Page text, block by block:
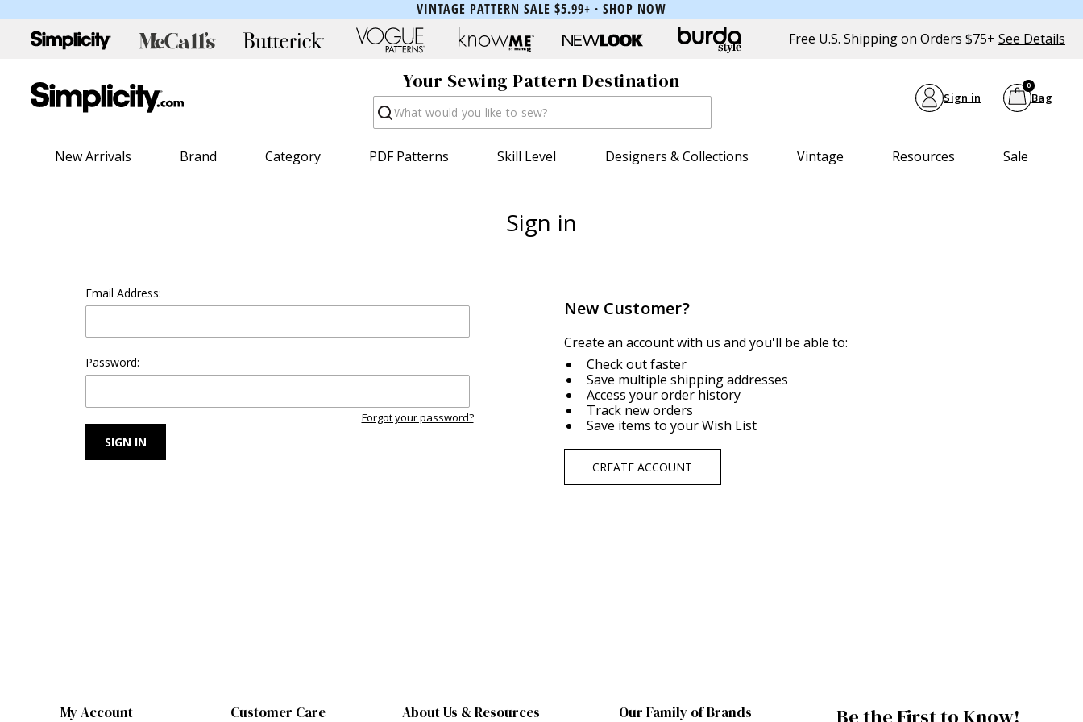
VINTAGE PATTERN SALE $5.99+ · SHOP NOW
Free U.S. Shipping on Orders $75+ See Details
Your Sewing Pattern Destination
Search Sign in Bag
0
New Arrivals Brand Category PDF Patterns Skill Level Designers & Collections Vintage Resources Sale
Sign in
Email Address:
Password:
Forgot your password?
New Customer?
Create an account with us and you'll be able to:
Check out faster
Save multiple shipping addresses
Access your order history
Track new orders
Save items to your Wish List
CREATE ACCOUNT
My Account Customer Care About Us & Resources Our Family of Brands